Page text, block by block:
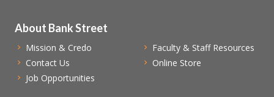
About Bank Street
Mission & Credo
Contact Us
Job Opportunities
Faculty & Staff Resources
Online Store